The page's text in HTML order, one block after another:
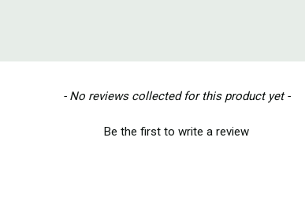
- No reviews collected for this product yet -
Be the first to write a review